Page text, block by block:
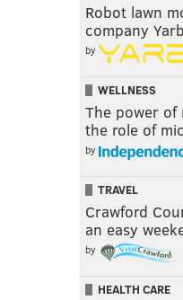
Robot lawn
company
by
WELLNESS
The power of
the role of
by
TRAVEL
Crawford
an easy
by
HEALTH CARE